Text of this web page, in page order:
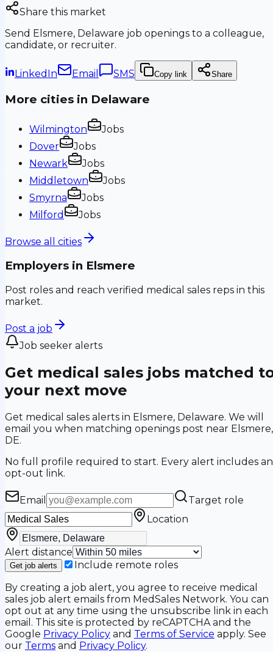
Share this market
Send Elsmere, Delaware job openings to a colleague,
candidate, or recruiter.
LinkedIn Email SMS Copy link Share
More cities in Delaware
Wilmington
Jobs
Dover
Jobs
Newark
Jobs
Middletown
Jobs
Smyrna
Jobs
Milford
Jobs
Browse all cities
Employers in Elsmere
Post roles and reach verified medical sales reps in this
market.
Post a job
Job seeker alerts
Get medical sales jobs matched
your next move
Get medical sales alerts in Elsmere, Delaware. We will
email you when matching openings post near Elsmere,
DE.
No full profile required to start. Every alert includes an
opt-out link.
Email
Target role
Location
Alert distance
Get job alerts
Include remote roles
By creating a job alert, you agree to receive medical
sales job alert emails from MedSales Network. You can
opt out at any time using the unsubscribe link in each
email. This site is protected by reCAPTCHA and the
Google Privacy Policy and Terms of Service apply. See
our Terms and Privacy Policy.